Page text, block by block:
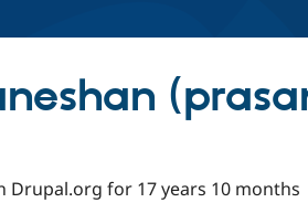
Drupal.org for 17 years 10 months